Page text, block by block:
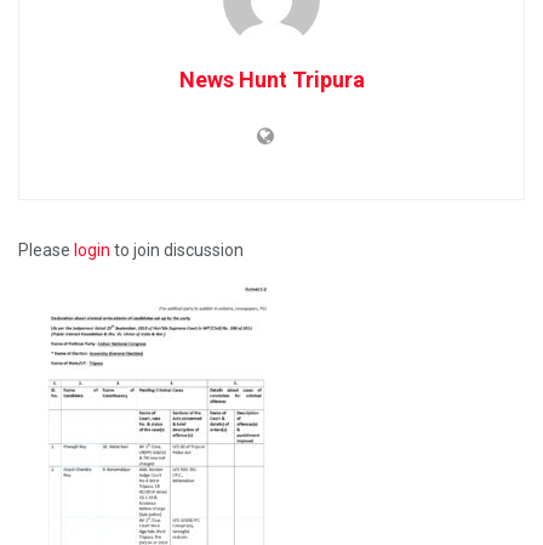
News Hunt Tripura
Please login to join discussion